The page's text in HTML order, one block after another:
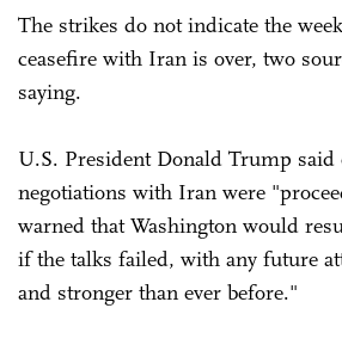
The strikes do not indicate the
ceasefire with Iran is over, two
saying.
U.S. President Donald Trump said
negotiations with Iran were
warned that Washington would
if the talks failed, with any future
and stronger than ever before."